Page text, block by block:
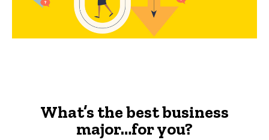
you?
-
What’s the best business
major…for you?